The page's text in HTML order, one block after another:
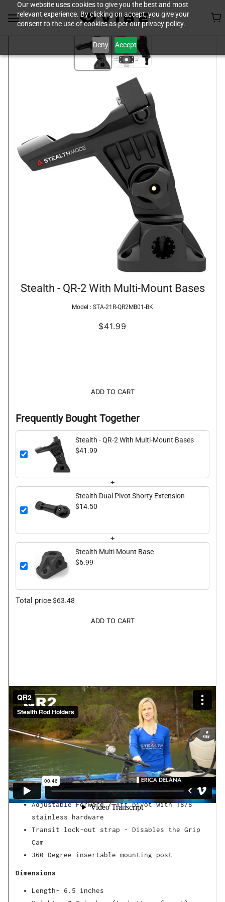
Our website uses cookies to give you the best and most
relevant experience. By clicking on accept, you give your
consent to the use of cookies as per our privacy policy.
Deny Accept
Stealth - QR-2 With Multi-Mount Bases
Model : STA-21R-QR2MB01-BK
$41.99
ADD TO CART
Frequently Bought Together
Stealth - QR-2 With Multi-Mount Bases
$41.99
+
Stealth Dual Pivot Shorty Extension
$14.50
+
Stealth Multi Mount Base
$6.99
Total price$63.48
ADD TO CART
The QR2 is designed for Rod Handles that 1 inch
in diameter or larger.
Our patented Grip System is designed to grip
your rod handle to keep your gear secure, but
only release when you pull up to set the hook.
Features
Large size Grip Cam -Handles 1 inch in
diameter or larger
Adjustable Forward / Aft pivot with 18/8
stainless hardware
Transit lock-out strap - Disables the Grip
Cam
360 Degree insertable mounting post
Dimensions
Length- 6.5 inches